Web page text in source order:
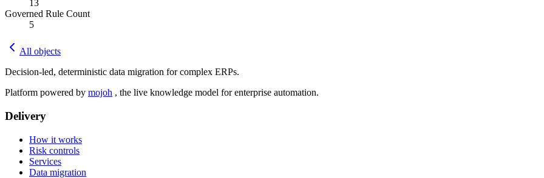
13
Governed Rule Count
5
All objects
Decision-led, deterministic data migration for complex ERPs.
Platform powered by mojoh , the live knowledge model for enterprise automation.
Delivery
How it works
Risk controls
Services
Data migration